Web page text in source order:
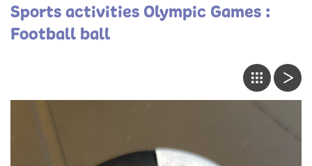
Sports activities Olympic Games :
Football ball